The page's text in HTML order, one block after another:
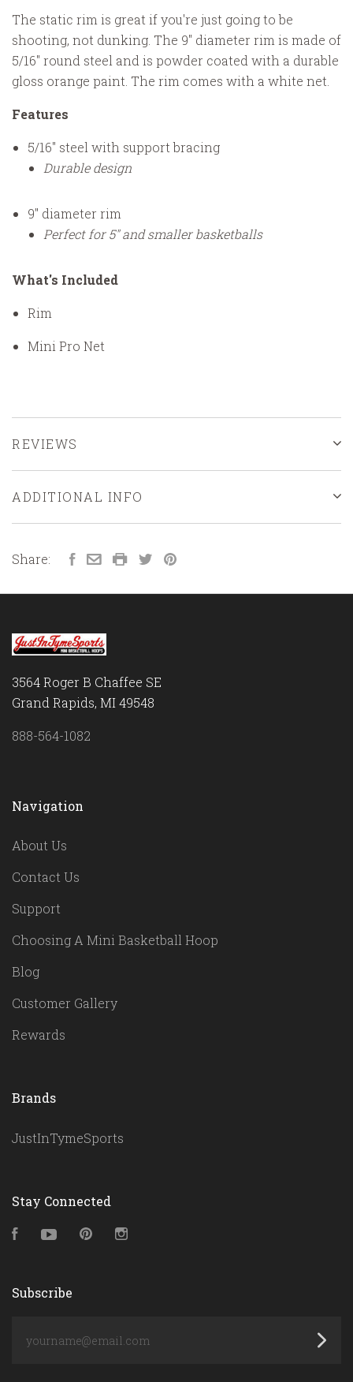
The static rim is great if you're just going to be
shooting, not dunking. The 9" diameter rim is made of
5/16" round steel and is powder coated with a durable
gloss orange paint. The rim comes with a white net.
Features
5/16" steel with support bracing
Durable design
9" diameter rim
Perfect for 5" and smaller basketballs
What's Included
Rim
Mini Pro Net
REVIEWS
ADDITIONAL INFO
Share:
3564 Roger B Chaffee SE
Grand Rapids, MI 49548
888-564-1082
Navigation
About Us
Contact Us
Support
Choosing A Mini Basketball Hoop
Blog
Customer Gallery
Rewards
Brands
JustInTymeSports
Stay Connected
FacebookYouTubePinterest
Subscribe